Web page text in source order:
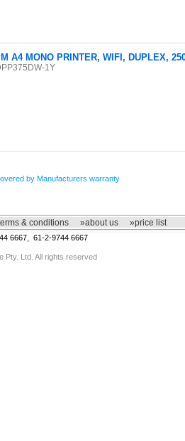
A4 MONO PRINTER, WIFI, DUPLEX,
1Y
by Manufacturers warranty
& conditions »about us »price list
6667, 61-2-9744 6667
Pty. Ltd. All rights reserved